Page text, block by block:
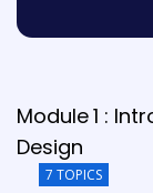
Module 1 :
Design
7 TOPICS